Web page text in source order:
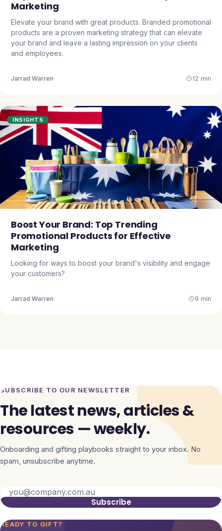
Marketing
Elevate your brand with great products. Branded promotional
products are a proven marketing strategy that can elevate
your brand and leave a lasting impression on your clients
and employees.
Jarrad Warren 12 min
INSIGHTS
Boost Your Brand: Top Trending
Promotional Products for Effective
Marketing
Looking for ways to boost your brand's visibility and engage
your customers?
Jarrad Warren 9 min
SUBSCRIBE TO OUR NEWSLETTER
The latest news, articles &
resources — weekly.
Onboarding and gifting playbooks straight to your inbox. No
spam, unsubscribe anytime.
Subscribe
READY TO GIFT?